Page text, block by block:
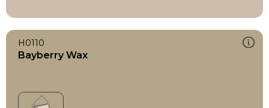
H0110
Bayberry Wax